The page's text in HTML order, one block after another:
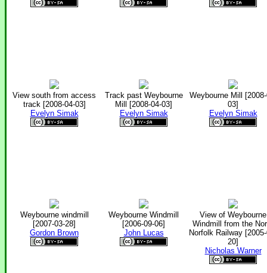
View south from access
track [2008-04-03]
Evelyn Simak
Track past Weybourne
Mill [2008-04-03]
Evelyn Simak
Weybourne Mill
03]
Evelyn Simak
Weybourne windmill
[2007-03-28]
Gordon Brown
Weybourne Windmill
[2006-09-06]
John Lucas
View of Weybourne
Windmill from the
Norfolk Railway
20]
Nicholas Warner